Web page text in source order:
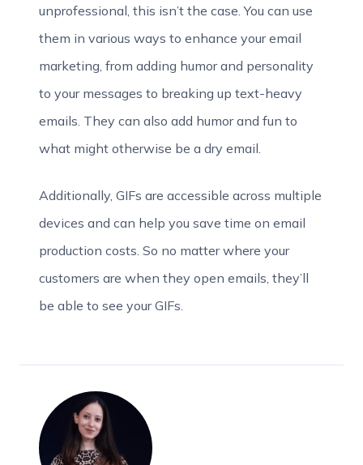
unprofessional, this isn’t the case. You can use
them in various ways to enhance your email
marketing, from adding humor and personality
to your messages to breaking up text-heavy
emails. They can also add humor and fun to
what might otherwise be a dry email.
Additionally, GIFs are accessible across multiple
devices and can help you save time on email
production costs. So no matter where your
customers are when they open emails, they’ll
be able to see your GIFs.